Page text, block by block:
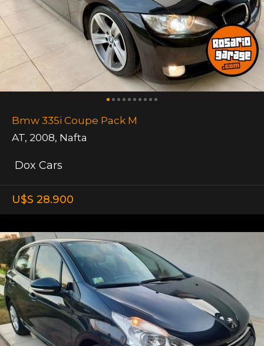
Bmw 335i Coupe Pack M
AT, 2008, Nafta
Dox Cars
U$S 28.900